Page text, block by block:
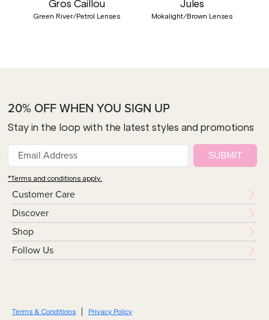
Gros Caillou
Green River/Petrol Lenses
Jules
Mokalight/Brown Lenses
Customer Care
Discover
Shop
Follow Us
20% OFF WHEN YOU SIGN UP
Stay in the loop with the latest styles and promotions
SUBMIT
*Terms and conditions apply.
Terms & Conditions Privacy Policy